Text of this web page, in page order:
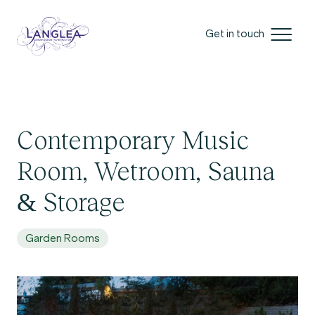
Get in touch
Contemporary Music
Room, Wetroom, Sauna
& Storage
Garden Rooms